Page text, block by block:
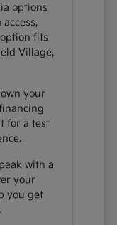
options
fits
Village,
your
for a test
with a
your
you get